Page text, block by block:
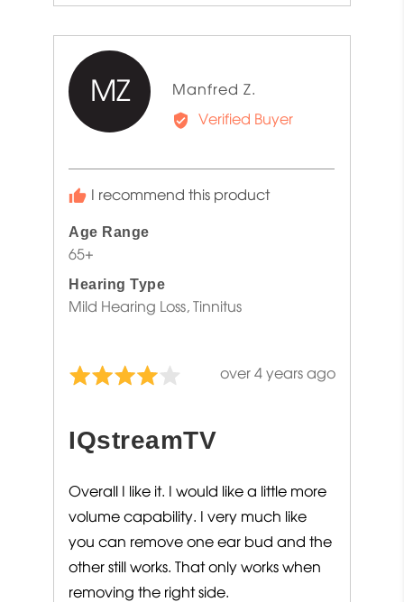
MZ Manfred Z.
by
Verified Buyer
I recommend this product
Age Range
65+
Hearing Type
Mild Hearing Loss Tinnitus
Rated
of
Review
over 4 years ago
IQstreamTV
Overall I like it. I would like a little more
volume capability. I very much like
you can remove one ear bud and the
other still works. That only works when
removing the right side.